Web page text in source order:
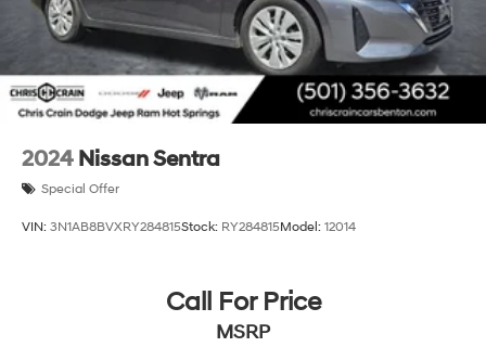
2024 Nissan Sentra
Special Offer
VIN: 3N1AB8BVXRY284815Stock: RY284815Model: 12014
Call For Price
MSRP